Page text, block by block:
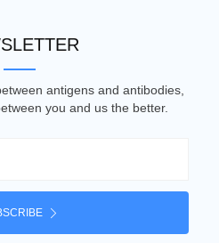
antigens and antibodies,
you and us the better.